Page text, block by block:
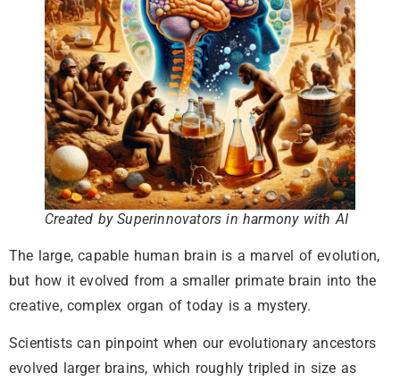
Created by Superinnovators in harmony with AI
The large, capable human brain is a marvel of evolution,
but how it evolved from a smaller primate brain into the
creative, complex organ of today is a mystery.
Scientists can pinpoint when our evolutionary ancestors
evolved larger brains, which roughly tripled in size as